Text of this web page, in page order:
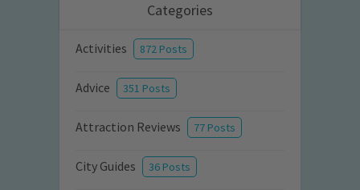
Categories
Activities 872 Posts
Advice 351 Posts
Attraction Reviews 77 Posts
City Guides 36 Posts